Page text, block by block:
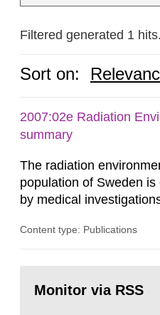
Filtered generated 1 hits.
Sort on:
2007:02e Radiation
summary
The radiation
population of Sweden
by medical
in our houses. That is
field of radiation. The
Content type: Publications
page:Monitor via RSS